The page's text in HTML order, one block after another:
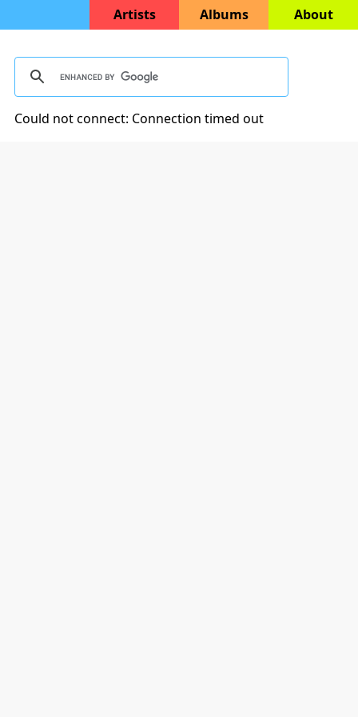
Artists Albums About
Could not connect: Connection timed out